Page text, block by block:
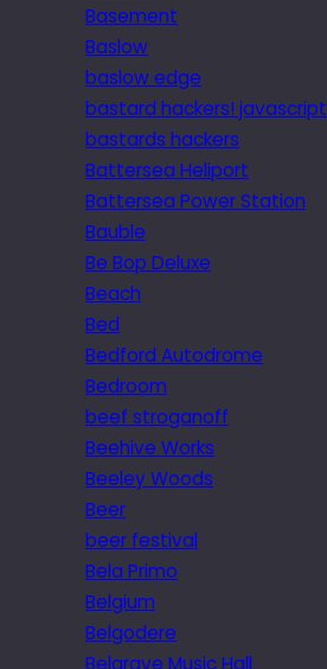
Basement
Baslow
baslow edge
bastard hackers! javascript
bastards hackers
Battersea Heliport
Battersea Power Station
Bauble
Be Bop Deluxe
Beach
Bed
Bedford Autodrome
Bedroom
beef stroganoff
Beehive Works
Beeley Woods
Beer
beer festival
Bela Primo
Belgium
Belgodere